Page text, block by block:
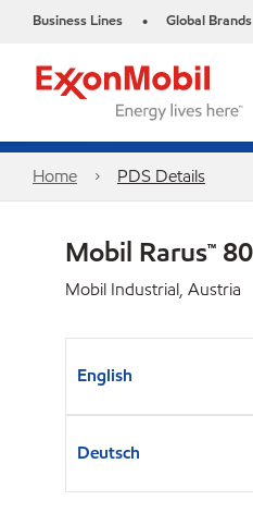
Business Lines • Global Brands
Home PDS Details
Mobil Rarus™
Mobil Industrial, Austria
English
Deutsch